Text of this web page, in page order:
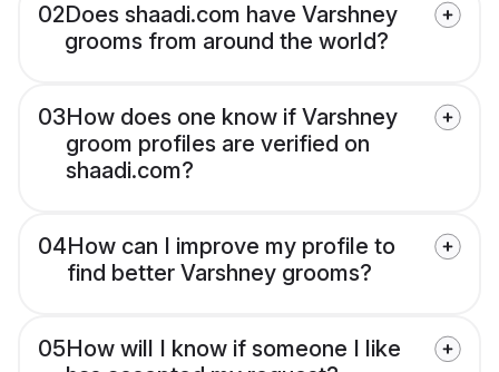
02Does shaadi.com have Varshney
grooms from around the world?
03How does one know if Varshney
groom profiles are verified on
shaadi.com?
04How can I improve my profile to
find better Varshney grooms?
05How will I know if someone I like